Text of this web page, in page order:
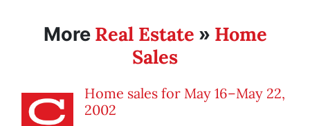
More Real Estate » Home
Sales
Home sales for May 16–May 22,
2002